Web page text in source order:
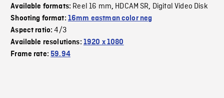
Available formats: Reel 16 mm, HDCAM SR, Digital Video Disk
Shooting format: 16mm eastman color neg
Aspect ratio:4/3
Available resolutions: 1920 x 1080
Frame rate:59.94